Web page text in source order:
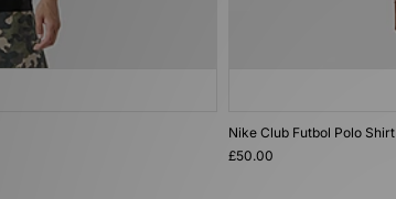
Nike Club Futbol Polo Shirt
£50.00